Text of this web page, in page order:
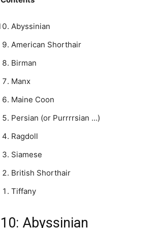
Abyssinian
American Shorthair
Birman
Manx
Maine Coon
Persian (or Purrrrsian …)
Ragdoll
Siamese
British Shorthair
Tiffany
10: Abyssinian